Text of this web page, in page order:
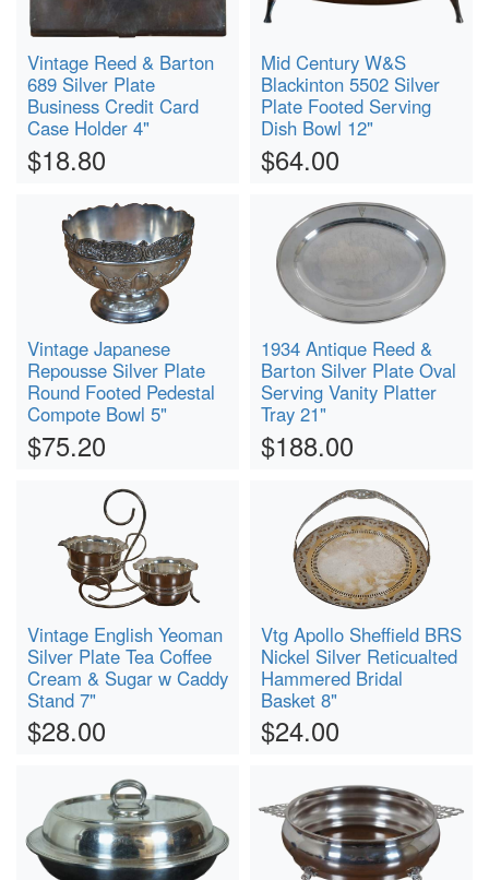
Vintage Reed & Barton
689 Silver Plate
Business Credit Card
Case Holder 4"
$18.80
Mid Century W&S
Blackinton 5502 Silver
Plate Footed Serving
Dish Bowl 12"
$64.00
Vintage Japanese
Repousse Silver Plate
Round Footed Pedestal
Compote Bowl 5"
$75.20
1934 Antique Reed &
Barton Silver Plate Oval
Serving Vanity Platter
Tray 21"
$188.00
Vintage English Yeoman
Silver Plate Tea Coffee
Cream & Sugar w Caddy
Stand 7"
$28.00
Vtg Apollo Sheffield BRS
Nickel Silver Reticualted
Hammered Bridal
Basket 8"
$24.00